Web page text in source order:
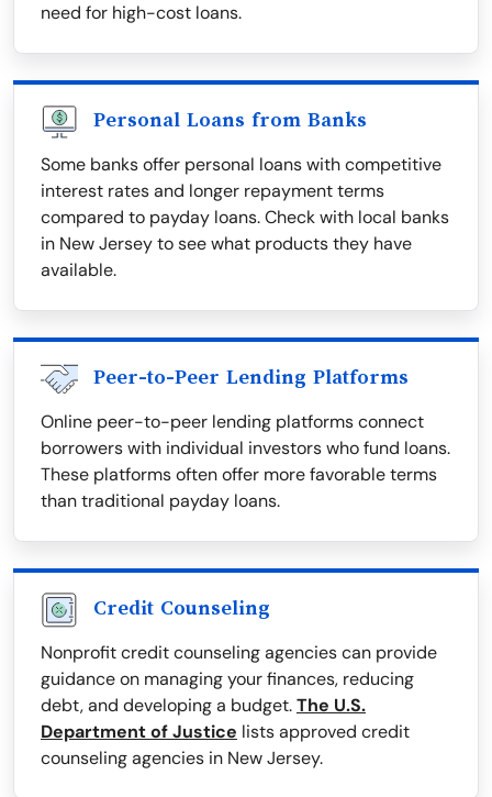
need for high-cost loans.
Personal Loans from Banks
Some banks offer personal loans with competitive
interest rates and longer repayment terms
compared to payday loans. Check with local banks
in New Jersey to see what products they have
available.
Peer-to-Peer Lending Platforms
Online peer-to-peer lending platforms connect
borrowers with individual investors who fund loans.
These platforms often offer more favorable terms
than traditional payday loans.
Credit Counseling
Nonprofit credit counseling agencies can provide
guidance on managing your finances, reducing
debt, and developing a budget.The U.S.
Department of Justice lists approved credit
counseling agencies in New Jersey.